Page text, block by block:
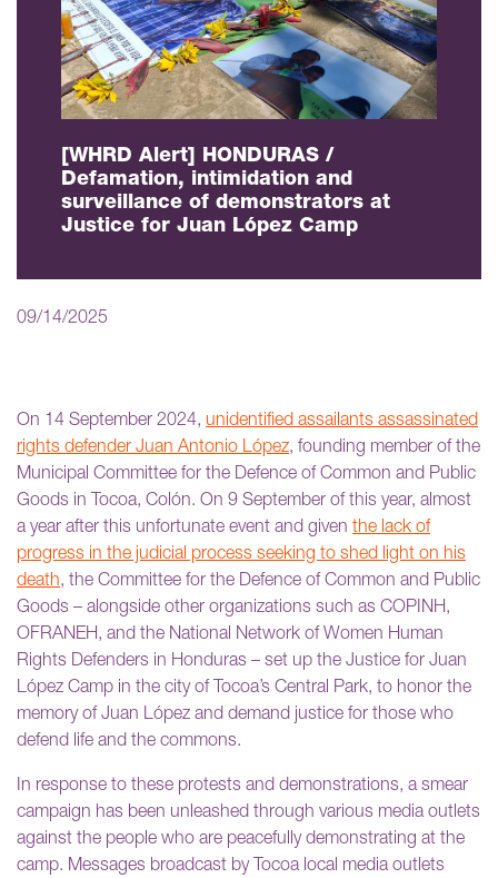
[WHRD Alert] HONDURAS /
Defamation, intimidation and
surveillance of demonstrators at
Justice for Juan López Camp
09/14/2025
On 14 September 2024, unidentified assailants assassinated
rights defender Juan Antonio López, founding member of the
Municipal Committee for the Defence of Common and Public
Goods in Tocoa, Colón. On 9 September of this year, almost
a year after this unfortunate event and given the lack of
progress in the judicial process seeking to shed light on his
death, the Committee for the Defence of Common and Public
Goods – alongside other organizations such as COPINH,
OFRANEH, and the National Network of Women Human
Rights Defenders in Honduras – set up the Justice for Juan
López Camp in the city of Tocoa’s Central Park, to honor the
memory of Juan López and demand justice for those who
defend life and the commons.
In response to these protests and demonstrations, a smear
campaign has been unleashed through various media outlets
against the people who are peacefully demonstrating at the
camp. Messages broadcast by Tocoa local media outlets